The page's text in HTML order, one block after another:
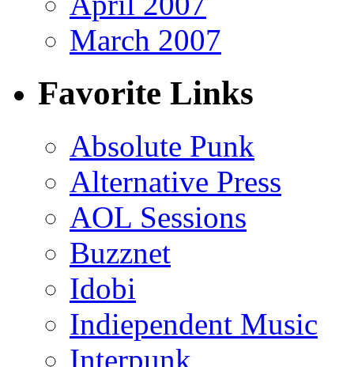
March 2007
Favorite Links
Absolute Punk
Alternative Press
AOL Sessions
Buzznet
Idobi
Indiependent Music
Interpunk